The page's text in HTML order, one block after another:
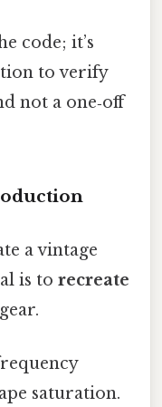
code; it’s
to verify
not a one‑off
a vintage
is to recreate
saturation.